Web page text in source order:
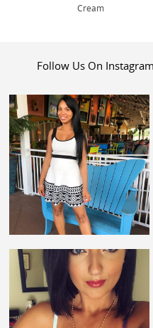
Cream
Follow Us On Instagram